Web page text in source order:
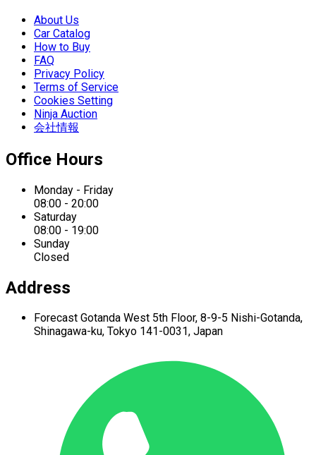
About Us
Car Catalog
How to Buy
FAQ
Privacy Policy
Terms of Service
Cookies Setting
Ninja Auction
会社情報
Office Hours
Monday - Friday
08:00 - 20:00
Saturday
08:00 - 19:00
Sunday
Closed
Address
Forecast Gotanda West 5th Floor, 8-9-5 Nishi-Gotanda,
Shinagawa-ku, Tokyo 141-0031, Japan